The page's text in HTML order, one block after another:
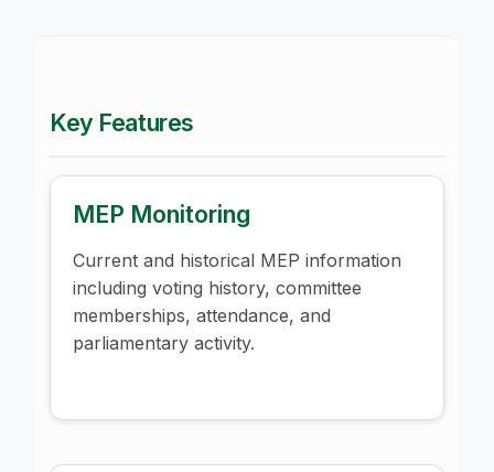
Key Features
MEP Monitoring
Current and historical MEP information
including voting history, committee
memberships, attendance, and
parliamentary activity.